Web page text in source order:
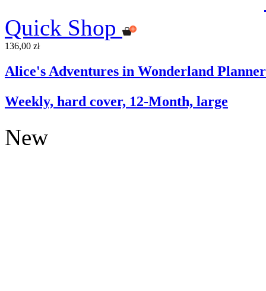
Quick Shop
136,00 zł
Alice's Adventures in Wonderland
Weekly, hard cover, 12-Month, large
New